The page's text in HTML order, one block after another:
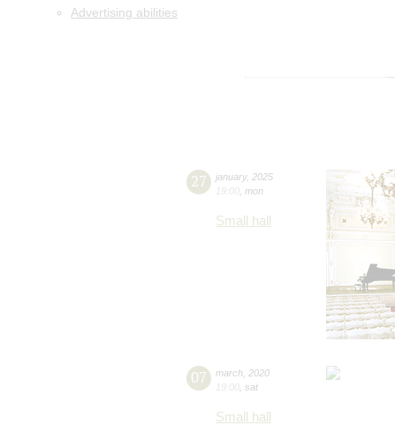
Advertising abilities
27 january, 2025
19:00 mon
Small hall
07 march 2020
19:00 sat
Small hall